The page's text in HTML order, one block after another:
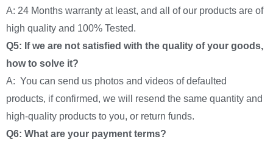
A: 24 Months warranty at least, and all of our products are of
high quality and 100% Tested.
Q5: If we are not satisfied with the quality of your goods,
how to solve it?
A: You can send us photos and videos of defaulted
products, if confirmed, we will resend the same quantity and
high-quality products to you, or return funds.
Q6: What are your payment terms?